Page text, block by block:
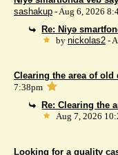
sashakup - Aug 6, 2026
Re: Niyə
by nickolas2-
Clearing the area of ​​old
7:38pm
Re: Clearing the
Aug 7, 2026
Looking for a quality